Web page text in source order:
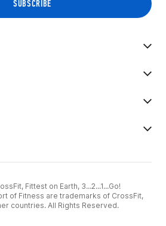
Fittest on Earth, 3...2...1...Go!
of Fitness are trademarks of CrossFit,
countries. All Rights Reserved.